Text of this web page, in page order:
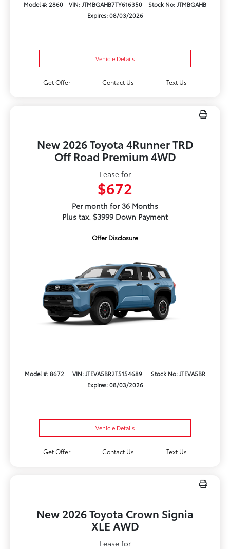
Model #: 2860 VIN: JTMBGAHB7TY616350
Stock No: JTMBGAHB
Expires: 08/03/2026
Vehicle Details
Get Offer Contact Us Text Us
New 2026 Toyota 4Runner TRD
Off Road Premium 4WD
Lease for
$672
Per month for 36 Months
Plus tax. $3999 Down Payment
Offer Disclosure
Model #: 8672 VIN: JTEVA5BR2T5154689
Stock No: JTEVA5BR
Expires: 08/03/2026
Vehicle Details
Get Offer Contact Us Text Us
New 2026 Toyota Crown Signia
XLE AWD
Lease for